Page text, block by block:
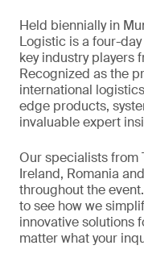
Held biennially in
Logistic is a four-
key industry players
Recognized as the
international
edge products,
invaluable expert
Our specialists from
Ireland, Romania
throughout the
to see how we
innovative solutions
matter what your